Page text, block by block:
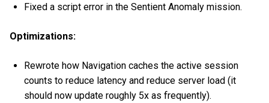
Fixed a script error in the Sentient Anomaly mission.
Optimizations:
Rewrote how Navigation caches the active session
counts to reduce latency and reduce server load (it
should now update roughly 5x as frequently).